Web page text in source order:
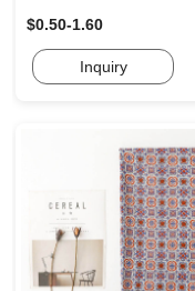
$0.50-1.60
Inquiry